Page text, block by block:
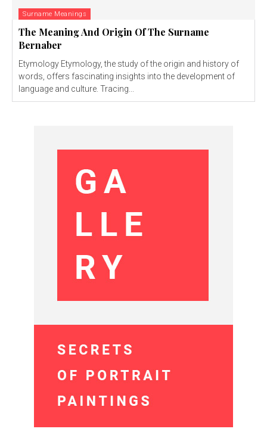
Surname Meanings
The Meaning And Origin Of The Surname
Bernaber
Etymology Etymology, the study of the origin and history of
words, offers fascinating insights into the development of
language and culture. Tracing...